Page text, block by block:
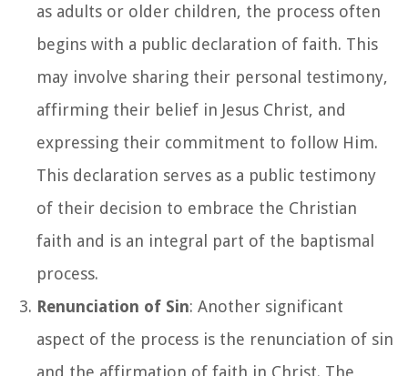
as adults or older children, the process often
begins with a public declaration of faith. This
may involve sharing their personal testimony,
affirming their belief in Jesus Christ, and
expressing their commitment to follow Him.
This declaration serves as a public testimony
of their decision to embrace the Christian
faith and is an integral part of the baptismal
process.
Renunciation of Sin: Another significant
aspect of the process is the renunciation of sin
and the affirmation of faith in Christ. The